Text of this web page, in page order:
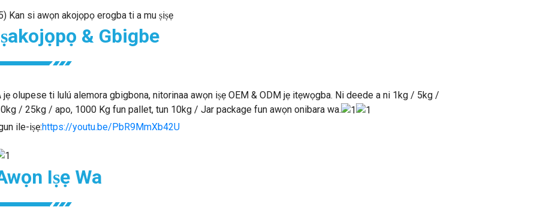
Kan si awọn akojọpọ erogba ti a mu ṣiṣẹ
& Gbigbe
jẹ olupese ti lulú alemora gbigbona, nitorinaa awọn iṣẹ OEM & ODM jẹ itẹwọgba. Ni deede a ni 1kg / 5kg /
/ 25kg / apo, 1000 Kg fun pallet, tun 10kg / Jar package fun awọn onibara wa.
ile-iṣẹ:https://youtu.be/PbR9MmXb42U
Iṣẹ Wa